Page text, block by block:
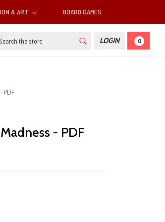
& ART BOARD GAMES
LOGIN 0
PDF
- PDF